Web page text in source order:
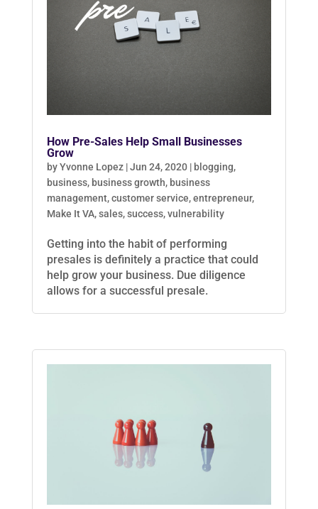
How Pre-Sales Help Small Businesses
Grow
byYvonne Lopez|Jun 24, 2020| blogging,
business, business growth, business
management,customer service,entrepreneur,
Make It VA,sales,success,vulnerability
Getting into the habit of performing
presales is definitely a practice that could
help grow your business. Due diligence
allows for a successful presale.